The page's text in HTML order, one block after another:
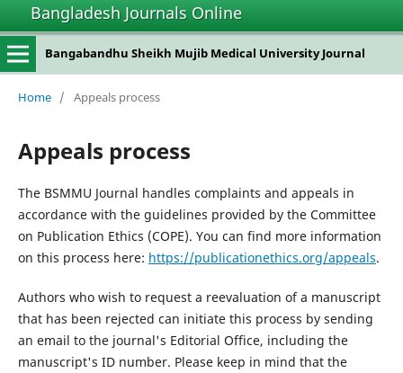
Bangladesh Journals Online
Bangabandhu Sheikh Mujib Medical University Journal
Home / Appeals process
Appeals process
The BSMMU Journal handles complaints and appeals in
accordance with the guidelines provided by the Committee
on Publication Ethics (COPE). You can find more information
on this process here: https://publicationethics.org/appeals.
Authors who wish to request a reevaluation of a manuscript
that has been rejected can initiate this process by sending
an email to the journal's Editorial Office, including the
manuscript's ID number. Please keep in mind that the